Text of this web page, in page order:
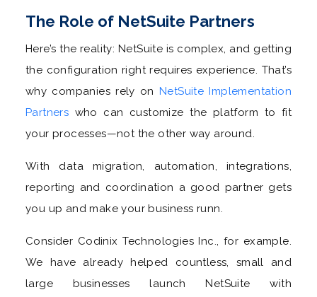
The Role of NetSuite Partners
Here’s the reality: NetSuite is complex, and getting
the configuration right requires experience. That’s
why companies rely on NetSuite Implementation
Partners who can customize the platform to fit
your processes—not the other way around.
With data migration, automation, integrations,
reporting and coordination a good partner gets
you up and make your business runn.
Consider Codinix Technologies Inc., for example.
We have already helped countless, small and
large businesses launch NetSuite with